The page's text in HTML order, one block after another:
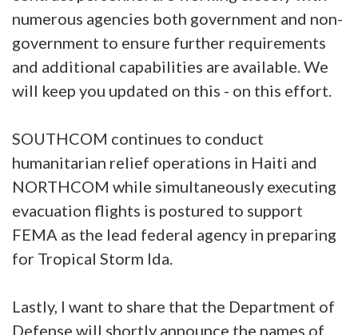
numerous agencies both government and non-
government to ensure further requirements
and additional capabilities are available. We
will keep you updated on this - on this effort.
SOUTHCOM continues to conduct
humanitarian relief operations in Haiti and
NORTHCOM while simultaneously executing
evacuation flights is postured to support
FEMA as the lead federal agency in preparing
for Tropical Storm Ida.
Lastly, I want to share that the Department of
Defense will shortly announce the names of